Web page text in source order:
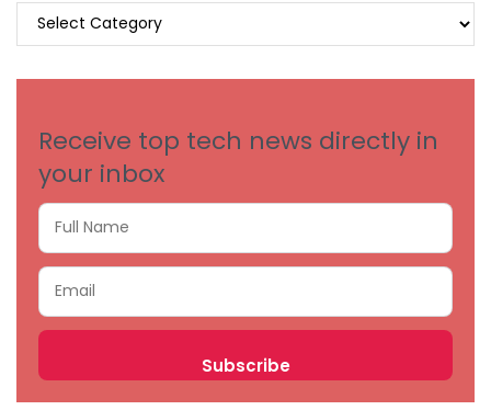
BROWSE
Receive top tech news directly in
your inbox